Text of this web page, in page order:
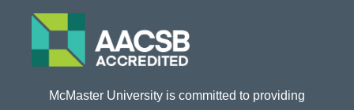
McMaster University is committed to providing